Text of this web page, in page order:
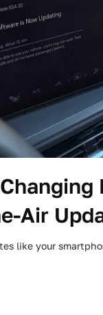
Air
like your